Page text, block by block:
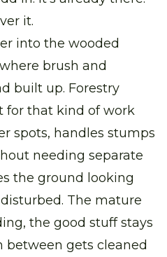
it.
into the wooded
brush and
built up. Forestry
for that kind of work
spots, handles stumps
needing separate
the ground looking
The mature
the good stuff stays
gets cleaned